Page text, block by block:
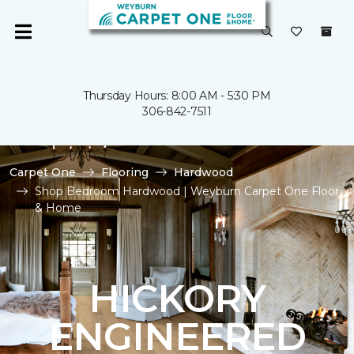
Thursday Hours: 8:00 AM - 5:30 PM
306-842-7511
Carpet One Flooring
Hardwood
Shop Bedroom Hardwood | Weyburn Carpet One Floor
& Home
HICKORY
ENGINEERED